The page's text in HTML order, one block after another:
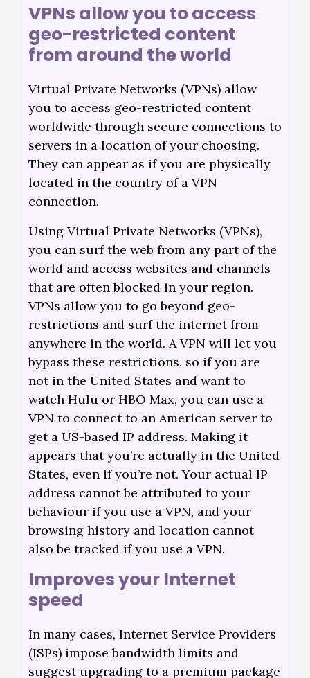
VPNs allow you to access
geo-restricted content
from around the world
Virtual Private Networks (VPNs) allow
you to access geo-restricted content
worldwide through secure connections to
servers in a location of your choosing.
They can appear as if you are physically
located in the country of a VPN
connection.
Using Virtual Private Networks (VPNs),
you can surf the web from any part of the
world and access websites and channels
that are often blocked in your region.
VPNs allow you to go beyond geo-
restrictions and surf the internet from
anywhere in the world. A VPN will let you
bypass these restrictions, so if you are
not in the United States and want to
watch Hulu or HBO Max, you can use a
VPN to connect to an American server to
get a US-based IP address. Making it
appears that you’re actually in the United
States, even if you’re not. Your actual IP
address cannot be attributed to your
behaviour if you use a VPN, and your
browsing history and location cannot
also be tracked if you use a VPN.
Improves your Internet
speed
In many cases, Internet Service Providers
(ISPs) impose bandwidth limits and
suggest upgrading to a premium package